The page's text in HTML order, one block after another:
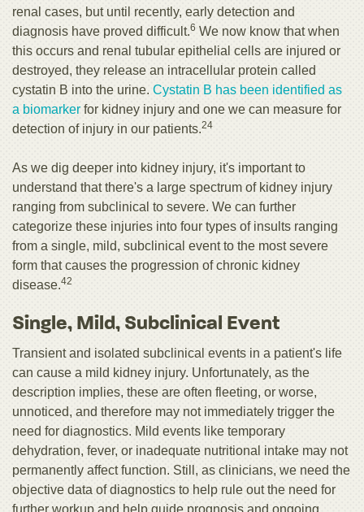
renal cases, but until recently, early detection and
diagnosis have proved difficult.6 We now know that when
this occurs and renal tubular epithelial cells are injured or
destroyed, they release an intracellular protein called
cystatin B into the urine. Cystatin B has been identified as
a biomarker for kidney injury and one we can measure for
detection of injury in our patients.24
As we dig deeper into kidney injury, it's important to
understand that there's a large spectrum of kidney injury
ranging from subclinical to severe. We can further
categorize these injuries into four types of insults ranging
from a single, mild, subclinical event to the most severe
form that causes the progression of chronic kidney
disease.42
Single, Mild, Subclinical Event
Transient and isolated subclinical events in a patient's life
can cause a mild kidney injury. Unfortunately, as the
description implies, these are often fleeting, or worse,
unnoticed, and therefore may not immediately trigger the
need for diagnostics. Mild events like temporary
dehydration, fever, or inadequate nutritional intake may not
permanently affect function. Still, as clinicians, we need the
objective data of diagnostics to help rule out the need for
further workup and help guide prognosis and ongoing